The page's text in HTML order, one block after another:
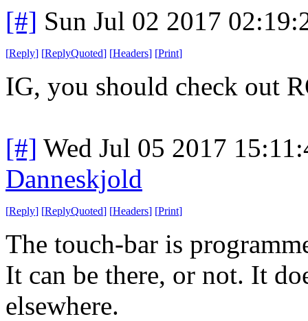
[#] Sun Jul 02 2017
[Reply] [ReplyQuoted] [Headers] [Print]
IG, you should check out
[#] Wed Jul 05 2017
Danneskjold
[Reply] [ReplyQuoted] [Headers] [Print]
The touch-bar is
It can be there, or not. It
elsewhere.